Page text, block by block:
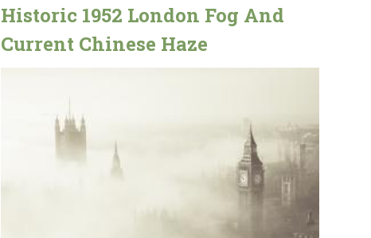
Historic 1952 London Fog And
Current Chinese Haze